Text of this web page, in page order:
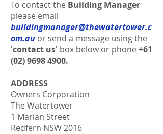
To contact the Building Manager
please email
buildingmanager@thewatertower.c
om.au or send a message using the
'contact us' box below or phone +61
(02) 9698 4900.
ADDRESS
Owners Corporation
The Watertower
1 Marian Street
Redfern NSW 2016